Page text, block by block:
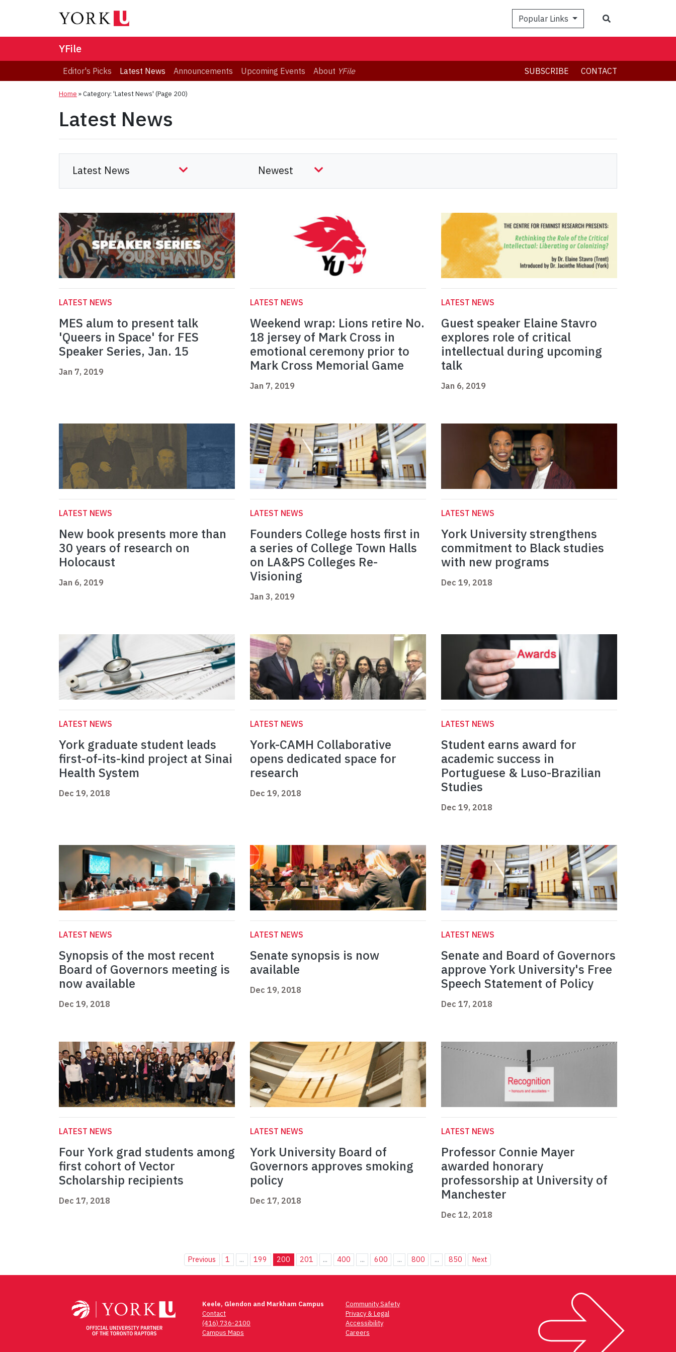
Popular Links
YFile
Editor's Picks Latest News Announcements Upcoming Events About YFile SUBSCRIBE CONTACT
Home »Category: 'Latest News' (Page 200)
Latest News
LATEST NEWS
MES alum to present talk
'Queers in Space' for FES
Speaker Series, Jan. 15
Jan 7, 2019
LATEST NEWS
Weekend wrap: Lions retire No.
18 jersey of Mark Cross in
emotional ceremony prior to
Mark Cross Memorial Game
Jan 7, 2019
LATEST NEWS
Guest speaker Elaine Stavro
explores role of critical
intellectual during upcoming
talk
Jan 6, 2019
LATEST NEWS
New book presents more than
30 years of research on
Holocaust
Jan 6, 2019
LATEST NEWS
Founders College hosts first in
a series of College Town Halls
on LA&PS Colleges Re-
Visioning
Jan 3, 2019
LATEST NEWS
York University strengthens
commitment to Black studies
with new programs
Dec 19, 2018
LATEST NEWS
York graduate student leads
first-of-its-kind project at Sinai
Health System
Dec 19, 2018
LATEST NEWS
York-CAMH Collaborative
opens dedicated space for
research
Dec 19, 2018
LATEST NEWS
Student earns award for
academic success in
Portuguese & Luso-Brazilian
Studies
Dec 19, 2018
LATEST NEWS
Synopsis of the most recent
Board of Governors meeting is
now available
Dec 19, 2018
LATEST NEWS
Senate synopsis is now
available
Dec 19, 2018
LATEST NEWS
Senate and Board of Governors
approve York University's Free
Speech Statement of Policy
Dec 17, 2018
LATEST NEWS
Four York grad students among
first cohort of Vector
Scholarship recipients
Dec 17, 2018
LATEST NEWS
York University Board of
Governors approves smoking
policy
Dec 17, 2018
LATEST NEWS
Professor Connie Mayer
awarded honorary
professorship at University of
Manchester
Dec 12, 2018
Previous 1 ... 199 200 201 ... 400 ... 600 ... 800 ... 850 Next
Keele, Glendon and Markham Campus
Contact
(416) 736-2100
Campus Maps
Community Safety
Privacy & Legal
Accessibility
Careers